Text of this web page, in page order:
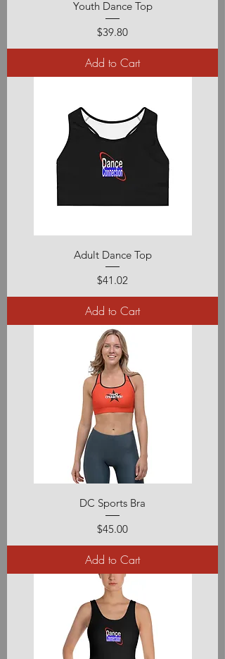
Youth Dance Top
Price
$39.80
Add to Cart
Adult Dance Top
Price
$41.02
Add to Cart
DC Sports Bra
Price
$45.00
Add to Cart